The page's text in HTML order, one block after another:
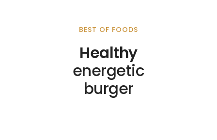
BEST OF FOODS
Healthy
energetic
burger